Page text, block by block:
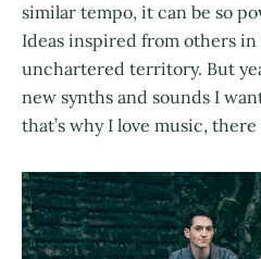
similar tempo, it can be so
Ideas inspired from others
unchartered territory. But
new synths and sounds I
that’s why I love music,